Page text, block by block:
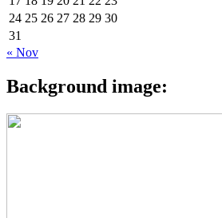
24 25 26 27 28 29 30
31
« Nov
Background image: